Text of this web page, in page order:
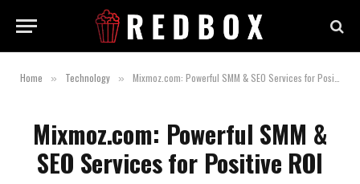
Home » Technology » Mixmoz.com: Powerful SMM & SEO Services for Positive ROI
Mixmoz.com: Powerful SMM &
SEO Services for Positive ROI